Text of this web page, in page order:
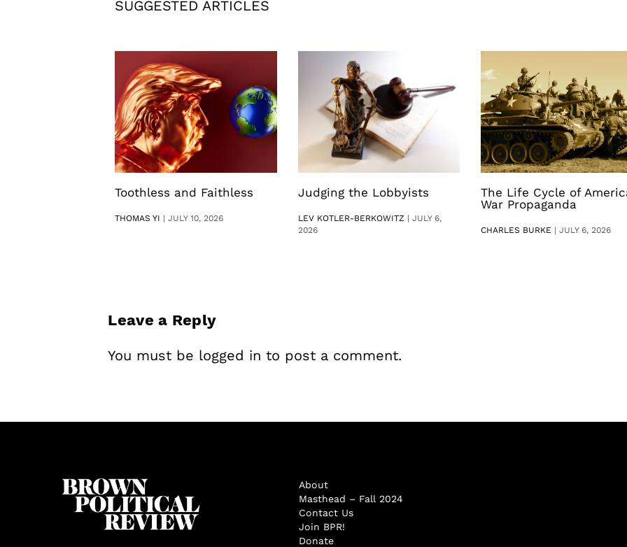
SUGGESTED ARTICLES
Toothless and Faithless
THOMAS YI |JULY 10, 2026
Judging the Lobbyists
LEV KOTLER-BERKOWITZ | JULY 6,
2026
The Life Cycle of
War Propaganda
CHARLES BURKE | JULY 6, 2026
Leave a Reply
You must be logged in to post a comment.
About
Masthead – Fall 2024
Contact Us
Join BPR!
Donate